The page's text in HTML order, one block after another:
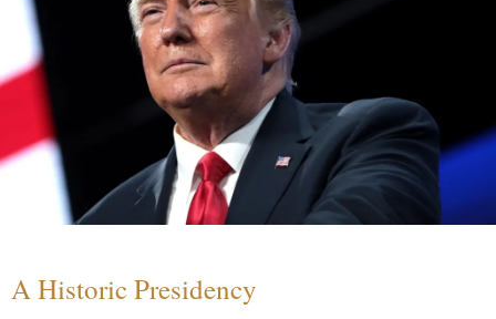
A Historic Presidency